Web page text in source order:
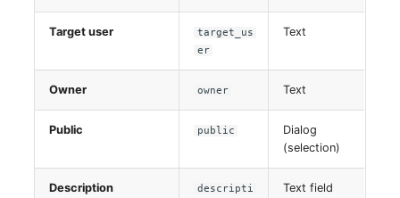
Switch
Telephone System
Target user
target_us
er
Text
Owner owner Text
Public public
Dialog
(selection)
Description
descripti
Text field